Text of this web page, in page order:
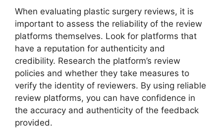
When evaluating plastic surgery reviews, it is
important to assess the reliability of the review
platforms themselves. Look for platforms that
have a reputation for authenticity and
credibility. Research the platform’s review
policies and whether they take measures to
verify the identity of reviewers. By using reliable
review platforms, you can have confidence in
the accuracy and authenticity of the feedback
provided.